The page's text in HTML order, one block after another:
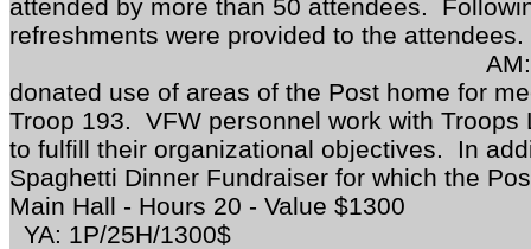
attended by more than 50 attendees.
refreshments were provided to the
donated use of areas of the Post home for
Troop 193. VFW personnel work with Troops
to fulfill their organizational objectives. In
Spaghetti Dinner Fundraiser for which the
Main Hall - Hours 20
YA: 1P/25H/1300$